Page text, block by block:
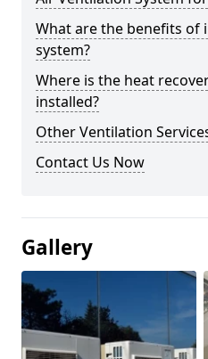
What are the benefits of
system?
Where is the heat
installed?
Other Ventilation
Contact Us Now
Gallery